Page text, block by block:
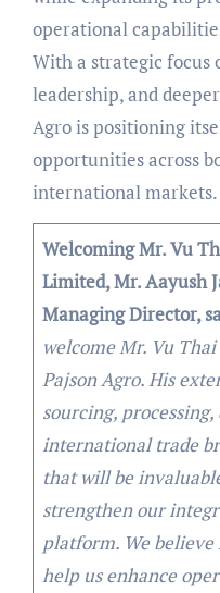
operational
With a strategic focus
leadership, and
Agro is positioning
opportunities across
international markets.
Welcoming Mr. Vu
Limited, Mr. Aayush
Managing Director,
welcome Mr. Vu
Pajson Agro. His
sourcing,
international trade
that will be
strengthen our
platform. We
help us enhance